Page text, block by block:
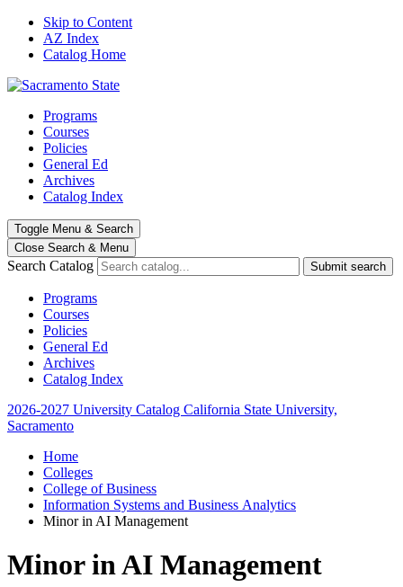
Skip to Content
AZ Index
Catalog Home
Programs
Courses
Policies
General Ed
Archives
Catalog Index
Toggle Menu & Search
Close Search & Menu
Search Catalog Submit search
Programs
Courses
Policies
General Ed
Archives
Catalog Index
2026-2027 University Catalog California State University,
Sacramento
Home
Colleges
College of Business
Information Systems and Business Analytics
Minor in AI Management
Minor in AI Management